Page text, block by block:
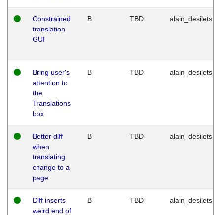
Constrained
translation
GUI
B TBD alain_desilets
Bring user's
attention to
the
Translations
box
B TBD alain_desilets
Better diff
when
translating
change to a
page
B TBD alain_desilets
Diff inserts
weird end of
B TBD alain_desilets